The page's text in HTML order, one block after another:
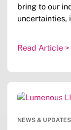
bring to our
uncertainties,
Read Article >
NEWS & UPDATES